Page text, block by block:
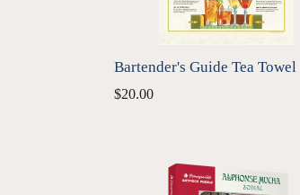
Bartender's Guide Tea Towel
Regular
$20.00